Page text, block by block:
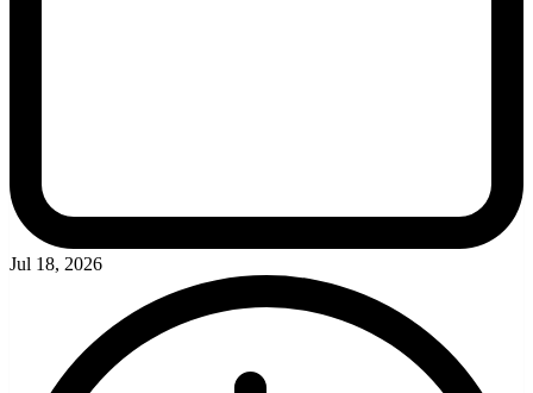
Jul 18, 2026